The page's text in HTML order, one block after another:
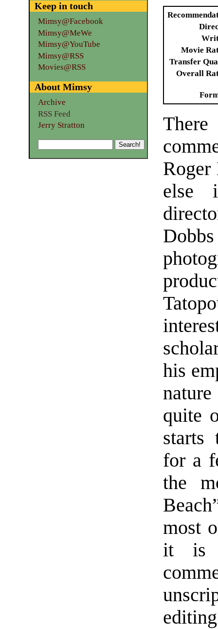
Movie
Transfer
Overall
Roger
else
his
quite
starts
for a
the
most
it is
Keep in touch
Mimsy@Facebook
Mimsy@MeWe
Mimsy@YouTube
Mimsy@RSS
Movies@RSS
About Mimsy
Archive
RSS Feed
Jerry Stratton